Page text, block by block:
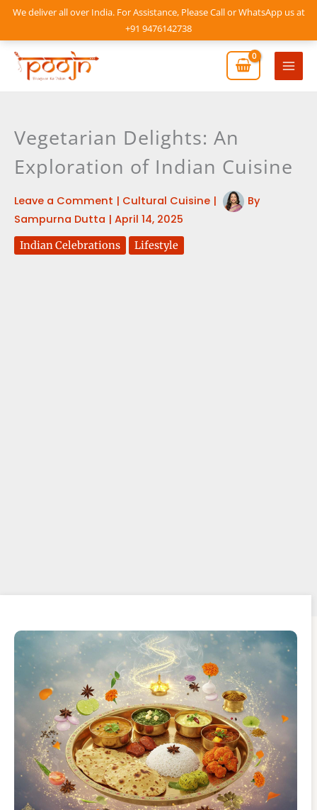
We deliver all over India. For Assistance, Please Call or WhatsApp us at
+91 9476142738
Skip
content
Main
Vegetarian Delights: An
Exploration of Indian Cuisine
Leave a Comment | Cultural Cuisine |
By
Sampurna Dutta | April 14, 2025
Indian Celebrations Lifestyle